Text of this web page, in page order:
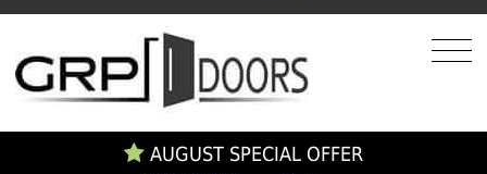
AUGUST SPECIAL OFFER